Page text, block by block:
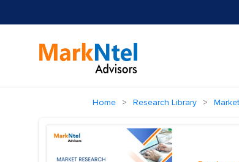
Home Research Library Market